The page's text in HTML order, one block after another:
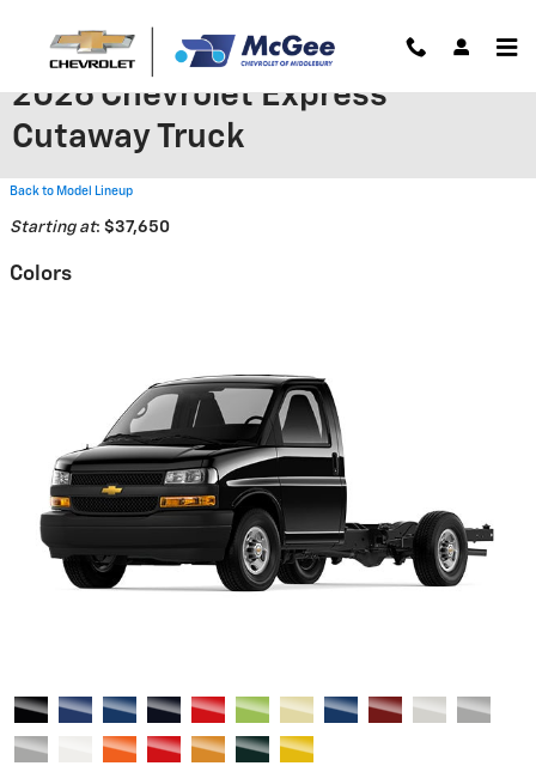
2026 Chevrolet Express
Cutaway Truck
Back to Model Lineup
Starting at: $37,650
Colors